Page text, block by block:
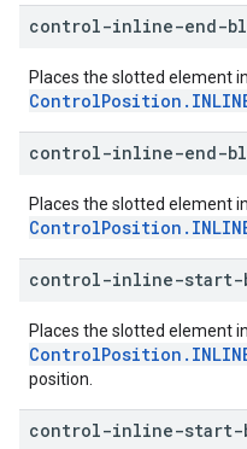
control-inline-end-
Places the slotted element
control-inline-end-
Places the slotted element
control-inline-start-
Places the slotted element
position.
control-inline-start-